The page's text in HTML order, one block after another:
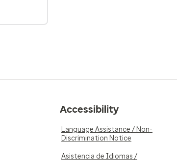
Accessibility
Language Assistance / Non-
Discrimination Notice
Asistencia de Idiomas /